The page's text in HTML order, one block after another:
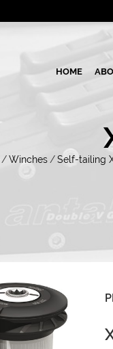
HOME
/ Winches / Self-tailing